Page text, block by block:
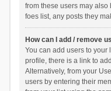
from these users may
foes list, any posts they
How can I add / remove
You can add users to your
profile, there is a link to
Alternatively, from your
users by entering their